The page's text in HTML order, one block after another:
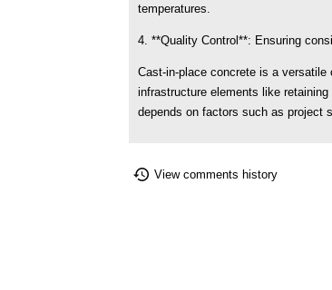
temperatures.
4. **Quality Control**: Ensuring
Cast-in-place concrete is a
infrastructure elements like
depends on factors such as project
View comments history